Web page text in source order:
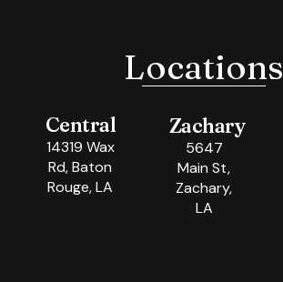
Locations
Central
14319 Wax
Rd, Baton
Rouge, LA
Zachary
5647
Main St,
Zachary,
LA